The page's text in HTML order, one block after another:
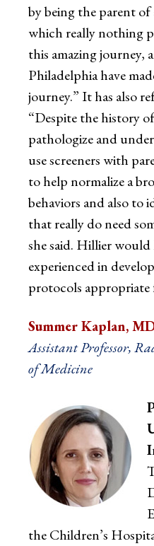
by being the parent
which really nothing
this amazing journey,
Philadelphia have
journey.” It has also
“Despite the history
pathologize and
use screeners with
to help normalize a
behaviors and also to
that really do need
she said. Hillier
experienced in
protocols
Summer Kaplan,
Assistant Professor,
of Medicine
the Children’s